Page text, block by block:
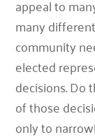
appeal to
many
community
elected
decisions. Do
of those
only to